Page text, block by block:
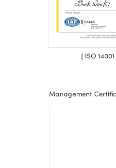
[ ISO
Management